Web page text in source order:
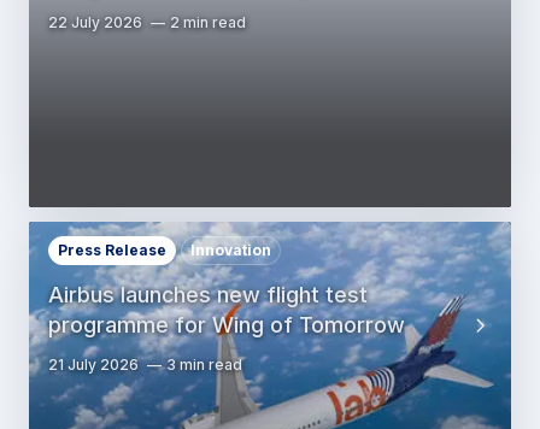
22 July 2026 2 min read
Airbus launches new flight test
programme for Wing of Tomorrow
Press Release Innovation
21 July 2026 3 min read